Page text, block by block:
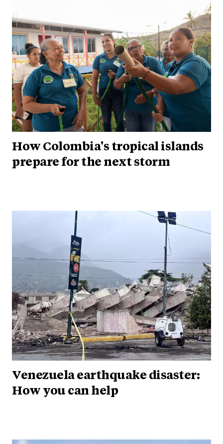
How Colombia's tropical islands
prepare for the next storm
Venezuela earthquake disaster:
How you can help